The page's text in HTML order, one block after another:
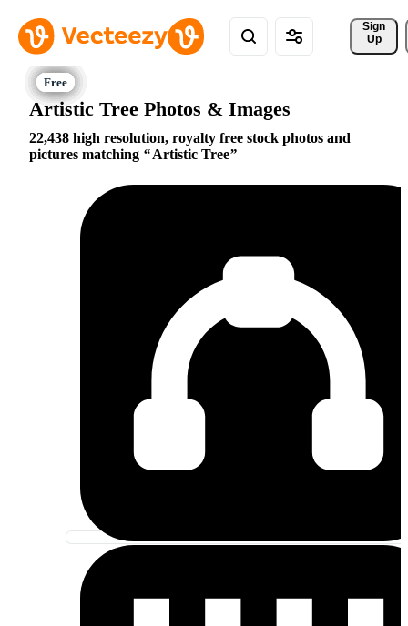
Sign
Up
Artistic Tree Photos & Images
22,438 high resolution, royalty free stock photos and
pictures matching
Artistic Tree